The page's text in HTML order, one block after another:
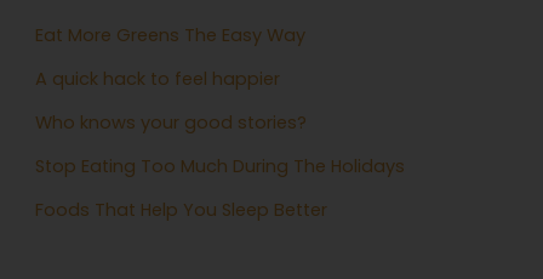
Eat More Greens The Easy Way
A quick hack to feel happier
Who knows your good stories?
Stop Eating Too Much During The Holidays
Foods That Help You Sleep Better